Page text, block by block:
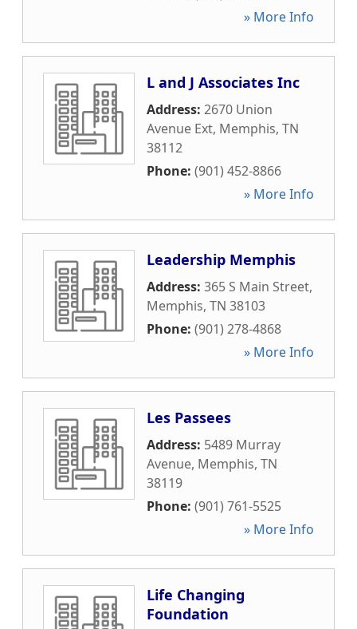
» More Info
L and J Associates Inc
Address: 2670 Union
Avenue Ext, Memphis, TN
38112
Phone: (901) 452-8866
» More Info
Leadership Memphis
Address: 365 S Main Street,
Memphis, TN 38103
Phone: (901) 278-4868
» More Info
Les Passees
Address: 5489 Murray
Avenue, Memphis, TN
38119
Phone: (901) 761-5525
» More Info
Life Changing
Foundation